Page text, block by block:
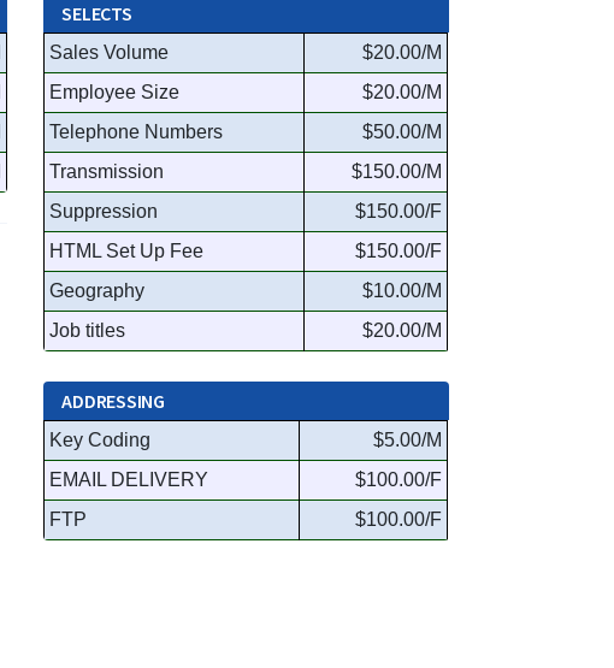
SELECTS
Sales Volume
$20.00/M
Employee Size
$20.00/M
Telephone Numbers
$50.00/M
Transmission
$150.00/M
Suppression
$150.00/F
HTML Set Up Fee
$150.00/F
Geography
$10.00/M
Job titles
$20.00/M
ADDRESSING
Key Coding
$5.00/M
EMAIL DELIVERY
$100.00/F
FTP
$100.00/F